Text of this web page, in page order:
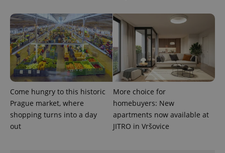
Come hungry to this historic
Prague market, where
shopping turns into a day
out
More choice for
homebuyers: New
apartments now available at
JITRO in Vršovice
CookieScriptConsent
CookieScript
.expats.cz